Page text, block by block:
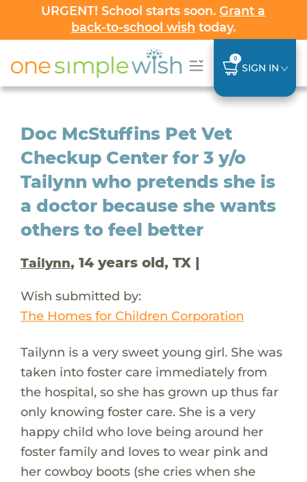
URGENT! School starts soon.Grant a
back-to-school wish today.
0
SIGN IN
Doc McStuffins Pet Vet
Checkup Center for 3 y/o
Tailynn who pretends she is
a doctor because she wants
others to feel better
Tailynn, 14 years old, TX |
Wish submitted by:
The Homes for Children Corporation
Tailynn is a very sweet young girl. She was
taken into foster care immediately from
the hospital, so she has grown up thus far
only knowing foster care. She is a very
happy child who love being around her
foster family and loves to wear pink and
her cowboy boots (she cries when she